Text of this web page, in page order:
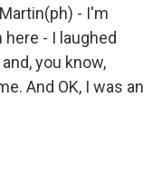
- I'm
- I laughed
you know,
And OK, I was an